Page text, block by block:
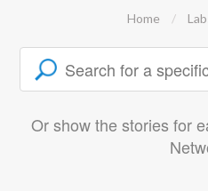
Home
Or show the stories for